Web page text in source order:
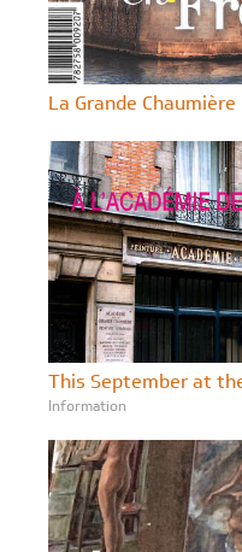
La Grande
This September at
Information